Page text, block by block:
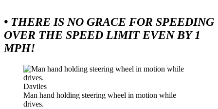
• THERE IS NO GRACE FOR SPEEDING
OVER THE SPEED LIMIT EVEN BY 1
MPH!
Daviles
Man hand holding steering wheel in motion while
drives.